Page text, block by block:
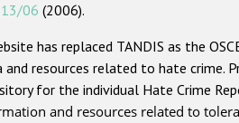
13/06 (2006).
has replaced TANDIS as the
resources related to hate crime.
for the individual Hate Crime
and resources related to